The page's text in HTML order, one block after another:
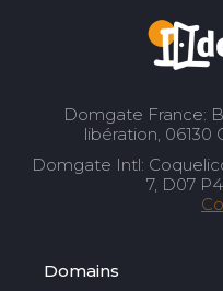
Domgate France:
libération, 06130
Domgate Intl:
7, D07
Domains